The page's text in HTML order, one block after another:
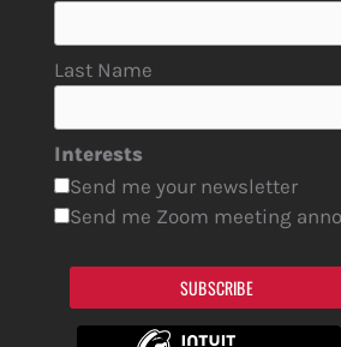
Last Name
Interests
Send me your newsletter
Send me Zoom meeting
SUBSCRIBE